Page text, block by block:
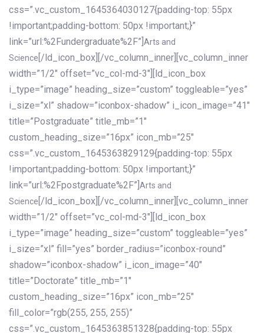
css=”.vc_custom_1645364030127{padding-top: 55px
!important;padding-bottom: 50px !important;}”
link=”url:%2Fundergraduate%2F”] Arts and
Science [/ld_icon_box][/vc_column_inner][vc_column_inner
width=”1/2″ offset=”vc_col-md-3″][ld_icon_box
i_type=”image” heading_size=”custom” toggleable=”yes”
i_size=”xl” shadow=”iconbox-shadow” i_icon_image=”41″
title=”Postgraduate” title_mb=”1″
custom_heading_size=”16px” icon_mb=”25″
css=”.vc_custom_1645363829129{padding-top: 55px
!important;padding-bottom: 50px !important;}”
link=”url:%2Fpostgraduate%2F”] Arts and
Science [/ld_icon_box][/vc_column_inner][vc_column_inner
width=”1/2″ offset=”vc_col-md-3″][ld_icon_box
i_type=”image” heading_size=”custom” toggleable=”yes”
i_size=”xl” fill=”yes” border_radius=”iconbox-round”
shadow=”iconbox-shadow” i_icon_image=”40″
title=”Doctorate” title_mb=”1″
custom_heading_size=”16px” icon_mb=”25″
fill_color=”rgb(255, 255, 255)”
css=”.vc_custom_1645363851328{padding-top: 55px